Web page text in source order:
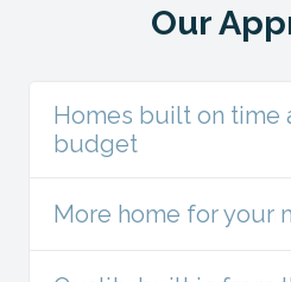
Our
Homes built on time
budget
More home for your